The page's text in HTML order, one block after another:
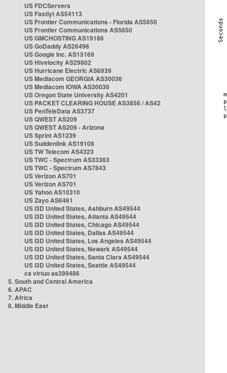
US FDCServers
US Fastlyt AS54113
US Frontier Communications - Florida AS5650
US Frontier Communications AS5650
US GMCHOSTING AS19186
US GoDaddy AS26496
US Google Inc. AS15169
US Hivelocity AS29802
US Hurricane Electric AS6939
US Mediacom GEORGIA AS30036
US Mediacom IOWA AS30036
US Oregon State University AS4201
US PACKET CLEARING HOUSE AS3856 / AS42
US PenTeleData AS3737
US QWEST AS209
US QWEST AS209 - Arizona
US Sprint AS1239
US Suddenlink AS19108
US TW Telecom AS4323
US TWC - Spectrum AS33363
US TWC - Spectrum AS7843
US Verizon AS701
US Verizon AS701
US Yahoo AS10310
US Zayo AS6461
US i3D United States, Ashburn AS49544
US i3D United States, Atlanta AS49544
US i3D United States, Chicago AS49544
US i3D United States, Dallas AS49544
US i3D United States, Los Angeles AS49544
US i3D United States, Newark AS49544
US i3D United States, Santa Clara AS49544
US i3D United States, Seattle AS49544
ca virtuo as399486
5. South and Central America
6. APAC
7. Africa
8. Middle East